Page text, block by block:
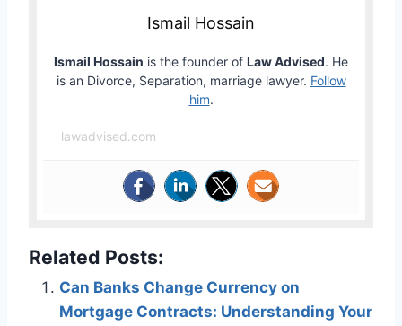
Ismail Hossain
Ismail Hossain is the founder of Law Advised. He
is an Divorce, Separation, marriage lawyer. Follow
him.
lawadvised.com
Related Posts:
Can Banks Change Currency on
Mortgage Contracts: Understanding Your